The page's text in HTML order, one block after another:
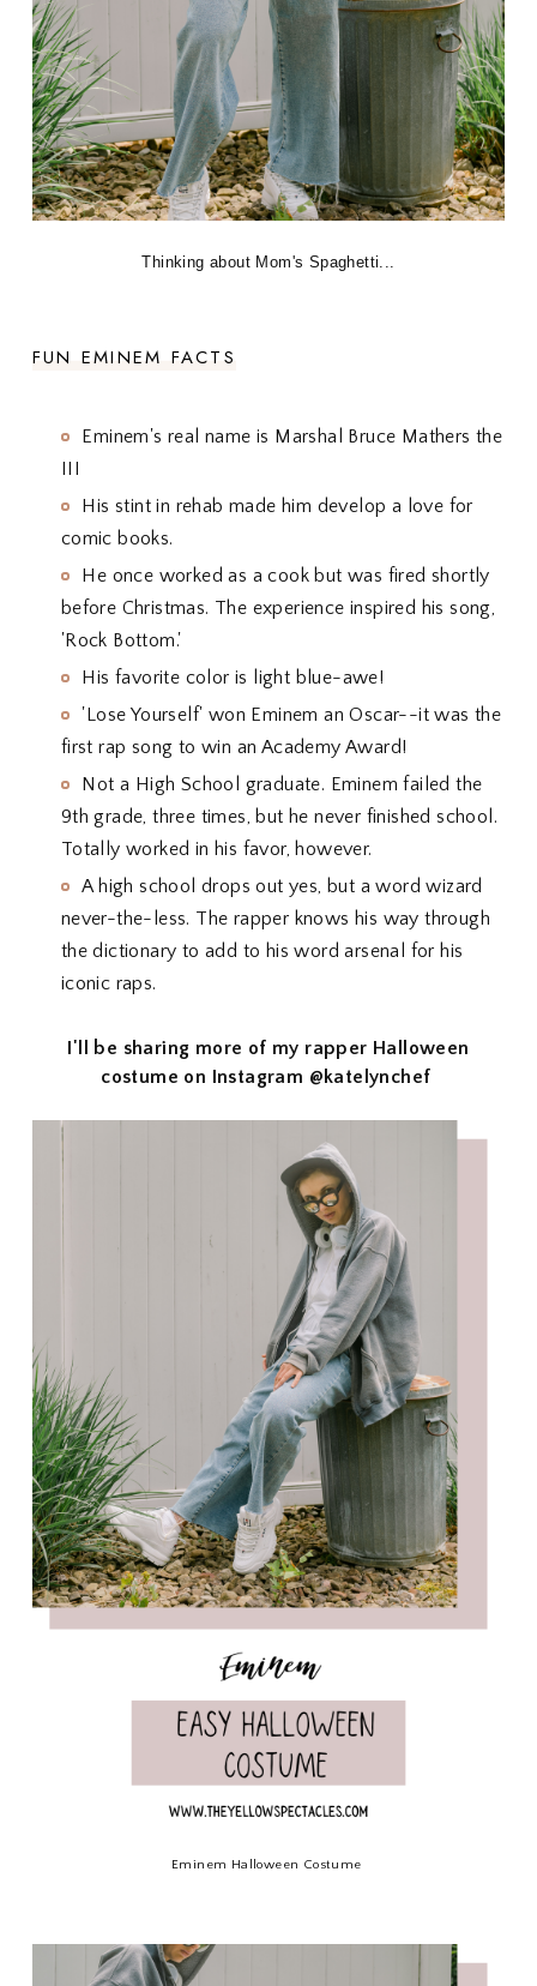
Thinking about Mom's Spaghetti...
FUN EMINEM FACTS
Eminem's real name is Marshal Bruce Mathers the
III
His stint in rehab made him develop a love for
comic books.
He once worked as a cook but was fired shortly
before Christmas. The experience inspired his song,
'Rock Bottom.'
His favorite color is light blue-awe!
'Lose Yourself' won Eminem an Oscar--it was the
first rap song to win an Academy Award!
Not a High School graduate. Eminem failed the
9th grade, three times, but he never finished school.
Totally worked in his favor, however.
A high school drops out yes, but a word wizard
never-the-less. The rapper knows his way through
the dictionary to add to his word arsenal for his
iconic raps.
I'll be sharing more of my rapper Halloween
costume on Instagram @katelynchef
Eminem Halloween Costume